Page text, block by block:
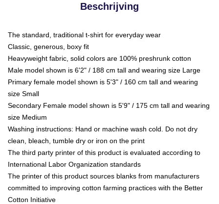
Beschrijving
The standard, traditional t-shirt for everyday wear
Classic, generous, boxy fit
Heavyweight fabric, solid colors are 100% preshrunk cotton
Male model shown is 6'2" / 188 cm tall and wearing size Large
Primary female model shown is 5'3" / 160 cm tall and wearing
size Small
Secondary Female model shown is 5'9" / 175 cm tall and wearing
size Medium
Washing instructions: Hand or machine wash cold. Do not dry
clean, bleach, tumble dry or iron on the print
The third party printer of this product is evaluated according to
International Labor Organization standards
The printer of this product sources blanks from manufacturers
committed to improving cotton farming practices with the Better
Cotton Initiative